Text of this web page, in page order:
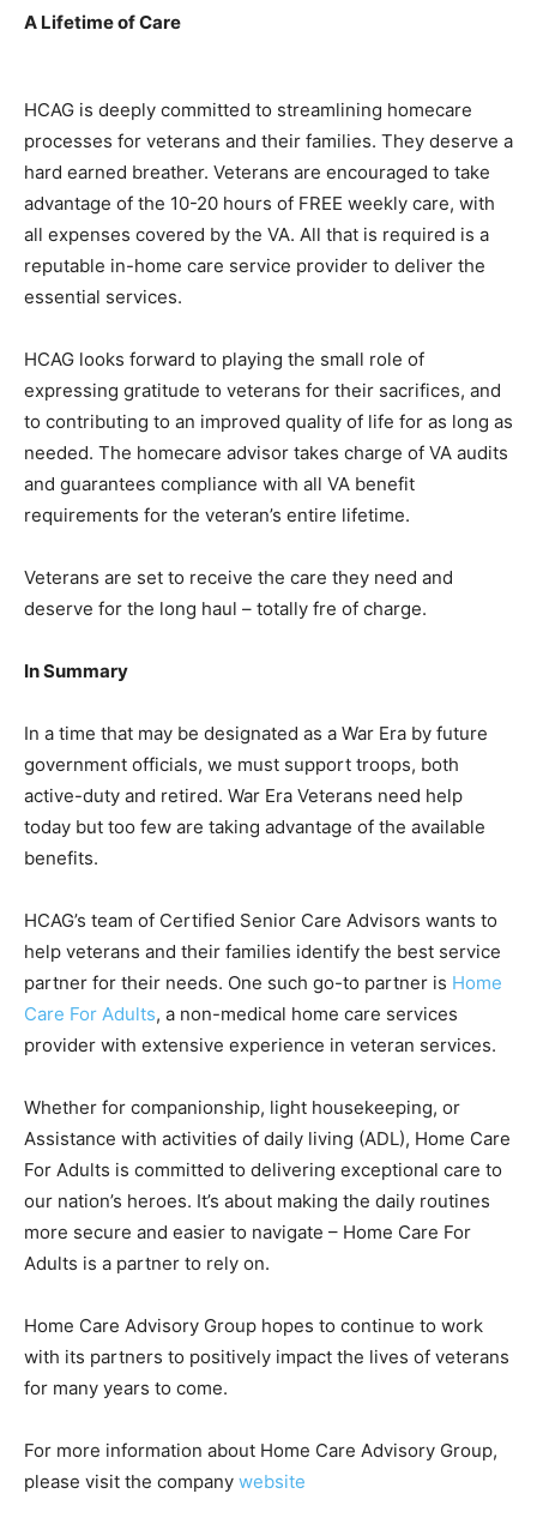
A Lifetime of Care
HCAG is deeply committed to streamlining homecare
processes for veterans and their families. They deserve a
hard earned breather. Veterans are encouraged to take
advantage of the 10-20 hours of FREE weekly care, with
all expenses covered by the VA. All that is required is a
reputable in-home care service provider to deliver the
essential services.
HCAG looks forward to playing the small role of
expressing gratitude to veterans for their sacrifices, and
to contributing to an improved quality of life for as long as
needed. The homecare advisor takes charge of VA audits
and guarantees compliance with all VA benefit
requirements for the veteran’s entire lifetime.
Veterans are set to receive the care they need and
deserve for the long haul – totally fre of charge.
In Summary
In a time that may be designated as a War Era by future
government officials, we must support troops, both
active-duty and retired. War Era Veterans need help
today but too few are taking advantage of the available
benefits.
HCAG’s team of Certified Senior Care Advisors wants to
help veterans and their families identify the best service
partner for their needs. One such go-to partner is Home
Care For Adults, a non-medical home care services
provider with extensive experience in veteran services.
Whether for companionship, light housekeeping, or
Assistance with activities of daily living (ADL), Home Care
For Adults is committed to delivering exceptional care to
our nation’s heroes. It’s about making the daily routines
more secure and easier to navigate – Home Care For
Adults is a partner to rely on.
Home Care Advisory Group hopes to continue to work
with its partners to positively impact the lives of veterans
for many years to come.
For more information about Home Care Advisory Group,
please visit the company website